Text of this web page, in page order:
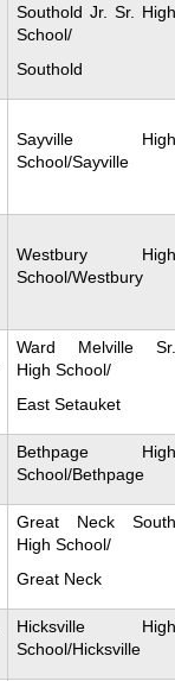
Southold Jr. Sr. High
School/
Southold
Sayville High
School/Sayville
Westbury High
School/Westbury
Ward Melville Sr.
High School/
East Setauket
Bethpage High
School/Bethpage
Great Neck South
High School/
Great Neck
Hicksville High
School/Hicksville